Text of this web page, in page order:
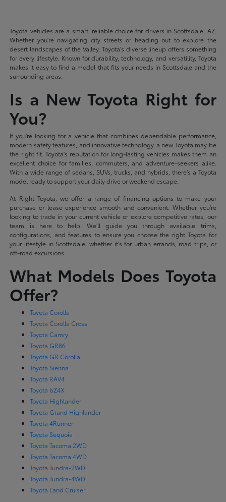
Toyota vehicles are a smart, reliable choice for drivers in Scottsdale, AZ.
Whether you're navigating city streets or heading out to explore the
desert landscapes of the Valley, Toyota's diverse lineup offers something
for every lifestyle. Known for durability, technology, and versatility, Toyota
makes it easy to find a model that fits your needs in Scottsdale and the
surrounding areas.
Is a New Toyota Right for
You?
If you're looking for a vehicle that combines dependable performance,
modern safety features, and innovative technology, a new Toyota may be
the right fit. Toyota's reputation for long-lasting vehicles makes them an
excellent choice for families, commuters, and adventure-seekers alike.
With a wide range of sedans, SUVs, trucks, and hybrids, there's a Toyota
model ready to support your daily drive or weekend escape.
At Right Toyota, we offer a range of financing options to make your
purchase or lease experience smooth and convenient. Whether you're
looking to trade in your current vehicle or explore competitive rates, our
team is here to help. We'll guide you through available trims,
configurations, and features to ensure you choose the right Toyota for
your lifestyle in Scottsdale, whether it's for urban errands, road trips, or
off-road excursions.
What Models Does Toyota
Offer?
Toyota Corolla
Toyota Corolla Cross
Toyota Camry
Toyota GR86
Toyota GR Corolla
Toyota Sienna
Toyota RAV4
Toyota bZ4X
Toyota Highlander
Toyota Grand Highlander
Toyota 4Runner
Toyota Sequoia
Toyota Tacoma 2WD
Toyota Tacoma 4WD
Toyota Tundra-2WD
Toyota Tundra-4WD
Toyota Land Cruiser